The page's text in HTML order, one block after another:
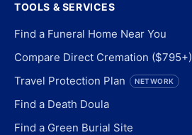
TOOLS & SERVICES
Find a Funeral Home Near You
Compare Direct Cremation ($795+)
Travel Protection Plan NETWORK
Find a Death Doula
Find a Green Burial Site